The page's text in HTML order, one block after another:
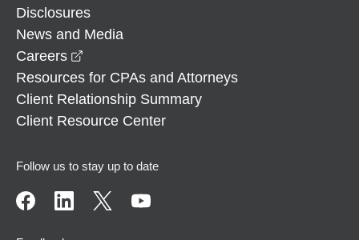
Disclosures
News and Media
Careers
Resources for CPAs and Attorneys
Client Relationship Summary
Client Resource Center
Follow us to stay up to date